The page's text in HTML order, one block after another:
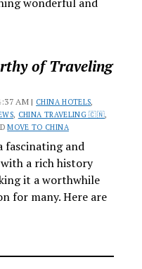
of Traveling
AM | CHINA HOTELS,
, CHINA TRAVELING 🇨🇳,
MOVE TO CHINA
fascinating and
a rich history
it a worthwhile
for many. Here are